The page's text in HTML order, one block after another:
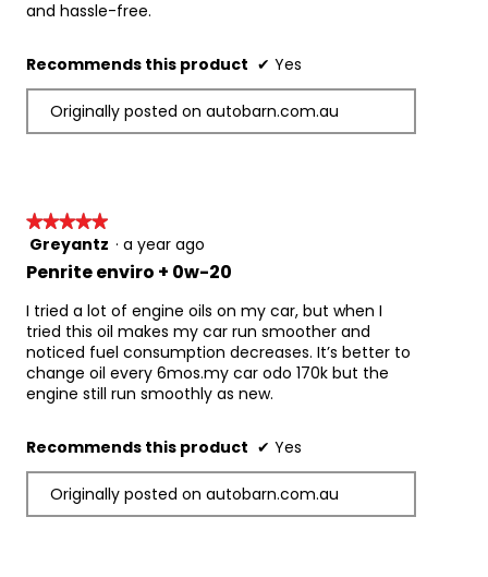
Nissan
Suzuki
Toyota
Vehicle and Fuel Types:
Liquid Phase Injection), E10 as well as being a
primary recommendation for everyday use
with E85 fuel. It is designed for everyday use with
flex-fuel vehicles that can run on both unleaded
petrol and E85 ethanol blend fuels. It is also
suitable for late model vehicles with dedicated
LPG systems including those with direct injection
LPI. It is also suitable for use in Hybrid
petrol/electric vehicles requiring
this viscosity grade and specification.
Important Information when Changing Oil:
When changing oil, Penrite recommends
using Penrite Engine Flush, a fast
acting, solvent free, engine cleaning formulation
that removes engine deposits, sludge and
and hassle-free.
Recommends this product ✔ Yes
Originally posted on autobarn.com.au
★★★★★
★★★★★
5
5
stars.
Greyantz · a year ago
Penrite enviro + 0w-20
I tried a lot of engine oils on my car, but when I
tried this oil makes my car run smoother and
noticed fuel consumption decreases. It’s better to
change oil every 6mos.my car odo 170k but the
engine still run smoothly as new.
Recommends this product ✔ Yes
Originally posted on autobarn.com.au